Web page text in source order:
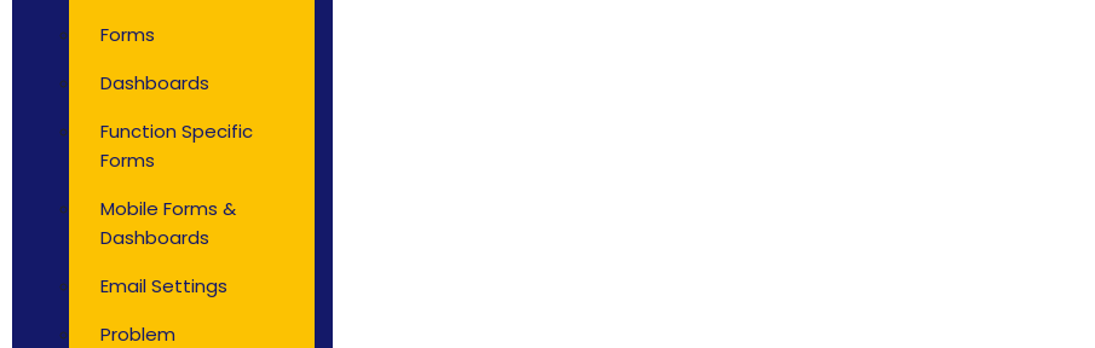
Forms
Dashboards
Function Specific
Forms
Mobile Forms &
Dashboards
Email Settings
Problem